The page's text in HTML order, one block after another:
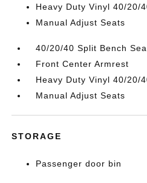
Heavy Duty Vinyl 40/20/
Manual Adjust Seats
40/20/40 Split Bench
Front Center Armrest
Heavy Duty Vinyl 40/20/
Manual Adjust Seats
STORAGE
Passenger door bin